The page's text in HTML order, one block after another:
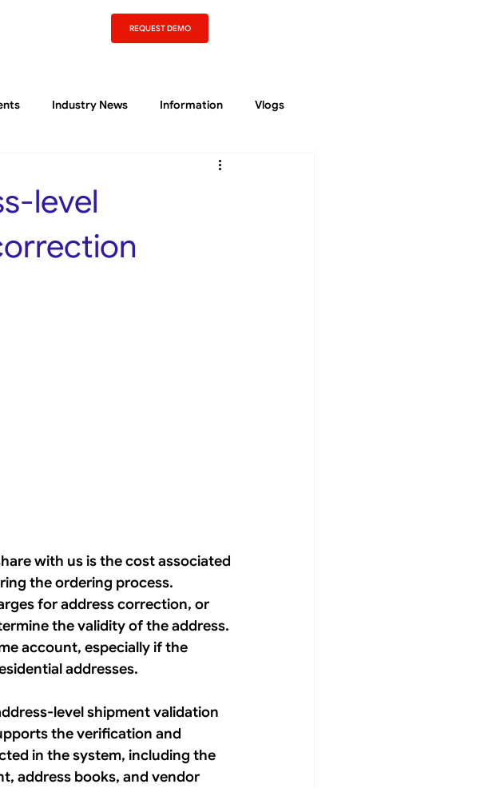
REQUEST DEMO
Industry News Information Vlogs
level
with us is the cost associated
the ordering process.
for address correction, or
the validity of the address.
account, especially if the
addresses.
level shipment validation
the verification and
in the system, including the
address books, and vendor